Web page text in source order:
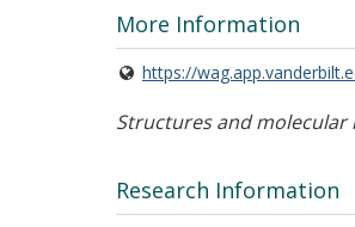
More Information
https://
Structures and
Research Information